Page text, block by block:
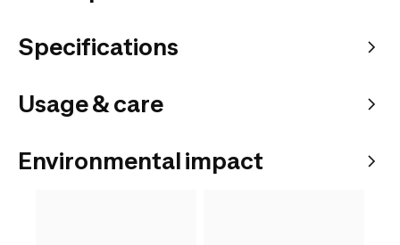
Specifications
Usage & care
Environmental impact